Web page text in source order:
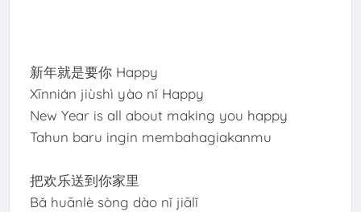
新年就是要你 Happy
Xīnnián jiùshì yào nǐ Happy
New Year is all about making you happy
Tahun baru ingin membahagiakanmu
把欢乐送到你家里
Bǎ huānlè sòng dào nǐ jiālǐ